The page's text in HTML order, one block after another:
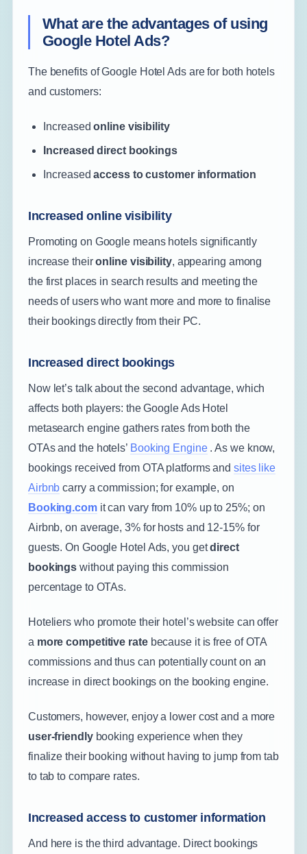
What are the advantages of using
Google Hotel Ads?
The benefits of Google Hotel Ads are for both hotels
and customers:
Increasedonline visibility
Increased direct bookings
Increasedaccess to customer information
Increased online visibility
Promoting on Google means hotels significantly
increase theironline visibility, appearing among
the first places in search results and meeting the
needs of users who want more and more to finalise
their bookings directly from their PC.
Increased direct bookings
Now let’s talk about the second advantage, which
affects both players: the Google Ads Hotel
metasearch engine gathers rates from both the
OTAs and the hotels’ Booking Engine . As we know,
bookings received from OTA platforms and sites like
Airbnb carry a commission; for example, on
Booking.comit can vary from 10% up to 25%; on
Airbnb, on average, 3% for hosts and 12-15% for
guests. On Google Hotel Ads, you getdirect
bookings without paying this commission
percentage to OTAs.
Hoteliers who promote their hotel’s website can offer
a more competitive ratebecause it is free of OTA
commissions and thus can potentially count on an
increase in direct bookings on the booking engine.
Customers, however, enjoy a lower cost and a more
user-friendlybooking experience when they
finalize their booking without having to jump from tab
to tab to compare rates.
Increased access to customer information
And here is the third advantage. Direct bookings